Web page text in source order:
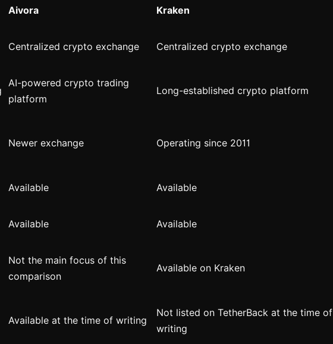
Aivora Kraken
Centralized crypto exchange Centralized crypto exchange
AI-powered crypto trading
platform
Long-established crypto platform
Newer exchange Operating since 2011
Available Available
Available Available
Not the main focus of this
comparison
Available on Kraken
Available at the time of writing
Not listed on TetherBack at the time of
writing